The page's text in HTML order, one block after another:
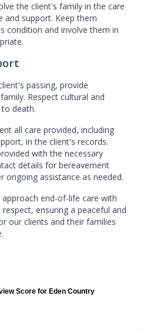
the client's family in the care
and support. Keep them
condition and involve them in
passing, provide
Respect cultural and
death.
all care provided, including
in the client's records.
with the necessary
details for bereavement
ongoing assistance as needed.
end-of-life care with
ensuring a peaceful and
our clients and their families
Score for Eden Country